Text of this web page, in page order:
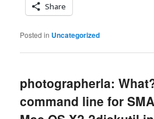
Share
Posted in Uncategorized
photographerla:
command line for